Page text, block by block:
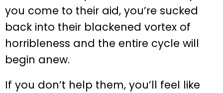
you come to their aid, you’re sucked
back into their blackened vortex of
horribleness and the entire cycle will
begin anew.
If you don’t help them, you’ll feel like